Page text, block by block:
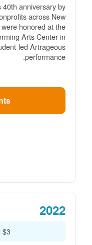
anniversary by
across New
honored at the
Arts Center in
led Artrageous
performance.
2022
$3 Million Awarded